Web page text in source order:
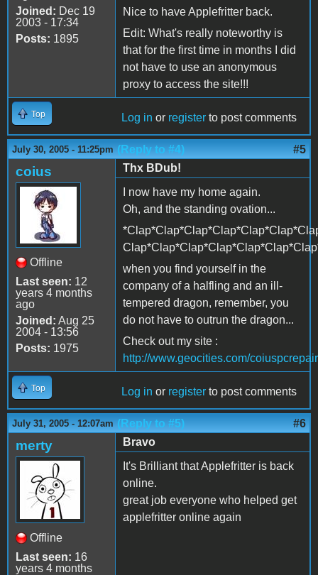
Joined: Dec 19
2003 - 17:34
Posts: 1895
Nice to have Applefritter back.
Edit: What's really noteworthy is
that for the first time in months I did
not have to use an anonymous
proxy to access the site!!!
Top Log in or register to post comments
July 30, 2005 - 11:25pm (Reply to #4) #5
coius
Offline
Last seen: 12
years 4 months
ago
Joined: Aug 25
2004 - 13:56
Posts: 1975
Thx BDub!
I now have my home again.
Oh, and the standing ovation...
when you find yourself in the
company of a halfling and an ill-
tempered dragon, remember, you
do not have to outrun the dragon...
Check out my site :
http://www.geocities.com/
Top Log in or register to post comments
July 31, 2005 - 12:07am (Reply to #5) #6
merty
Offline
Last seen: 16
years 4 months
Bravo
It's Brilliant that Applefritter is back
online.
great job everyone who helped get
applefritter online again